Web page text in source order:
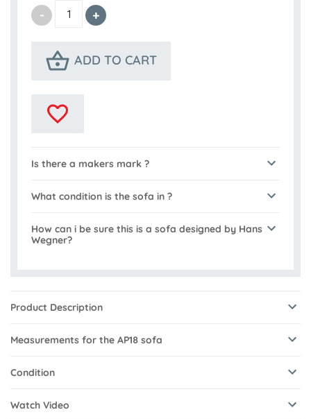
ADD TO CART
Is there a makers mark ?
What condition is the sofa in ?
How can i be sure this is a sofa designed by Hans
Wegner?
Product Description
Measurements for the AP18 sofa
Condition
Watch Video